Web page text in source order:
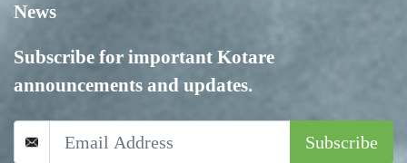
News
Subscribe for important Kotare
announcements and updates.
Subscribe